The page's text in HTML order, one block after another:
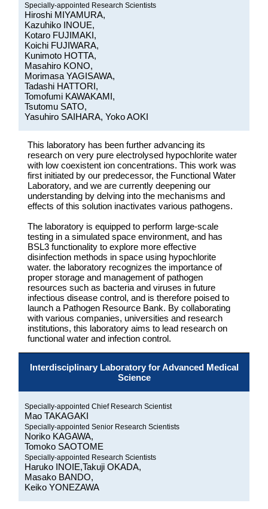
Specially-appointed Research Scientists
Hiroshi MIYAMURA,
Kazuhiko INOUE,
Kotaro FUJIMAKI,
Koichi FUJIWARA,
Kunimoto HOTTA,
Masahiro KONO,
Morimasa YAGISAWA,
Tadashi HATTORI,
Tomofumi KAWAKAMI,
Tsutomu SATO,
Yasuhiro SAIHARA, Yoko AOKI
This laboratory has been further advancing its
research on very pure electrolysed hypochlorite water
with low coexistent ion concentrations. This work was
first initiated by our predecessor, the Functional Water
Laboratory, and we are currently deepening our
understanding by delving into the mechanisms and
effects of this solution inactivates various pathogens.
The laboratory is equipped to perform large-scale
testing in a simulated space environment, and has
BSL3 functionality to explore more effective
disinfection methods in space using hypochlorite
water. the laboratory recognizes the importance of
proper storage and management of pathogen
resources such as bacteria and viruses in future
infectious disease control, and is therefore poised to
launch a Pathogen Resource Bank. By collaborating
with various companies, universities and research
institutions, this laboratory aims to lead research on
functional water and infection control.
Interdisciplinary Laboratory for Advanced Medical
Science
Specially-appointed Chief Research Scientist
Mao TAKAGAKI
Specially-appointed Senior Research Scientists
Noriko KAGAWA,
Tomoko SAOTOME
Specially-appointed Research Scientists
Haruko INOIE,Takuji OKADA,
Masako BANDO,
Keiko YONEZAWA